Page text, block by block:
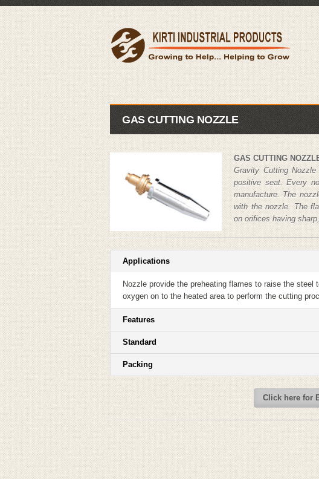
GAS CUTTING NOZZLE
GAS CUTTING
Gravity Cutting
positive seat. Every
manufacture. The
with the nozzle. The
on orifices having
Applications
Nozzle provide the preheating flames to raise the
oxygen on to the heated area to perform the cutting
Features
Standard
Packing
Click here for